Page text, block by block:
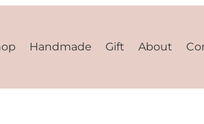
Handmade Gift About